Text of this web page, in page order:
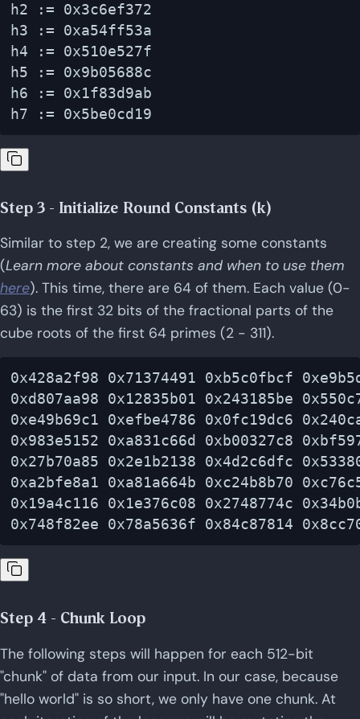
h2 := 0x3c6ef372
h3 := 0xa54ff53a
h4 := 0x510e527f
h5 := 0x9b05688c
h6 := 0x1f83d9ab
Step 3 - Initialize Round Constants (k)
Similar to step 2, we are creating some constants
(Learn more about constants and when to use them
here). This time, there are 64 of them. Each value (0-
63) is the first 32 bits of the fractional parts of the
cube roots of the first 64 primes (2 - 311).
0x428a2f98 0x71374491 0xb5c0fbcf
0xd807aa98 0x12835b01 0x243185be
0xe49b69c1 0xefbe4786 0x0fc19dc6
0x983e5152 0xa831c66d 0xb00327c8
0x27b70a85 0x2e1b2138 0x4d2c6dfc
0xa2bfe8a1 0xa81a664b 0xc24b8b70
0x19a4c116 0x1e376c08 0x2748774c
Step 4 - Chunk Loop
The following steps will happen for each 512-bit
"chunk" of data from our input. In our case, because
"hello world" is so short, we only have one chunk. At